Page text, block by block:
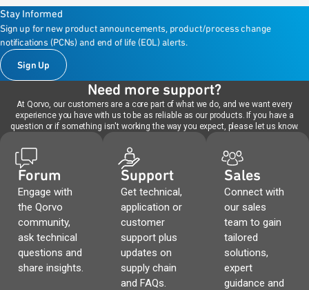
Stay Informed
Sign up for new product announcements, product/process change
notifications (PCNs) and end of life (EOL) alerts.
Sign Up
Need more support?
At Qorvo, our customers are a core part of what we do, and we want every
experience you have with us to be as reliable as our products. If you have a
question or if something isn't working the way you expect, please let us know.
Forum
Engage with
the Qorvo
community,
ask technical
questions and
share insights.
Support
Get technical,
application or
customer
support plus
updates on
supply chain
and FAQs.
Sales
Connect with
our sales
team to gain
tailored
solutions,
expert
guidance and